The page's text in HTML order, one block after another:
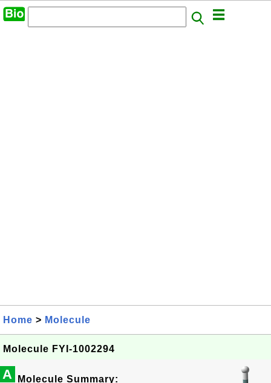
Home > Molecule
Molecule FYI-1002294
A Molecule Summary: